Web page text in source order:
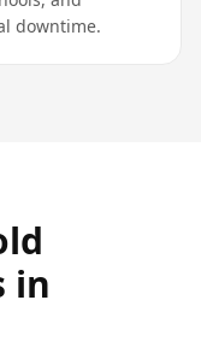
downtime.
in